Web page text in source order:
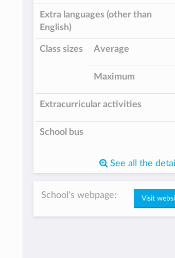
Extra languages (other than
English)
Class sizes Average
Maximum
Extracurricular activities
School bus
See all the
School's webpage: Visit